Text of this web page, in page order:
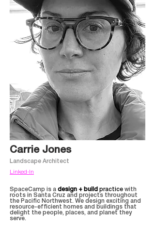
Carrie Jones
Landscape Architect
Linked-In
SpaceCamp is a design + build practice with
roots in Santa Cruz and projects throughout
the Pacific Northwest. We design exciting and
resource-efficient homes and buildings that
delight the people, places, and planet they
serve.